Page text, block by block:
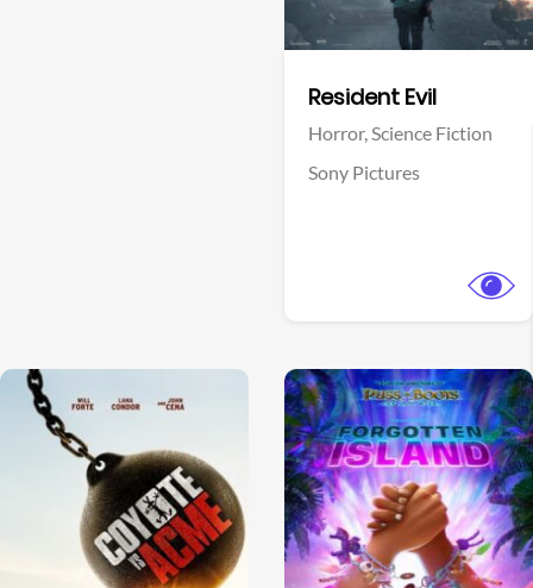
Resident Evil
Horror,Science Fiction
Sony Pictures
View Trailer View Trailer